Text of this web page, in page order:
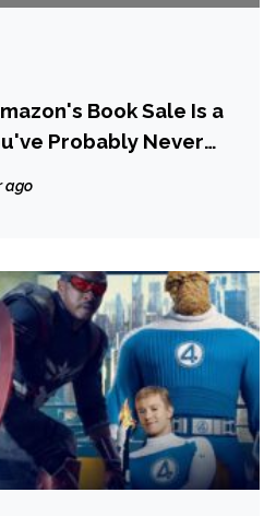
Book Sale Is a
Probably Never
ago